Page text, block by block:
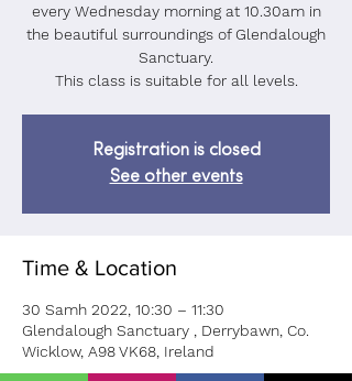
every Wednesday morning at 10.30am in
the beautiful surroundings of Glendalough
Sanctuary.
This class is suitable for all levels.
Registration is closed
See other events
Time & Location
30 Samh 2022, 10:30 – 11:30
Glendalough Sanctuary , Derrybawn, Co.
Wicklow, A98 VK68, Ireland